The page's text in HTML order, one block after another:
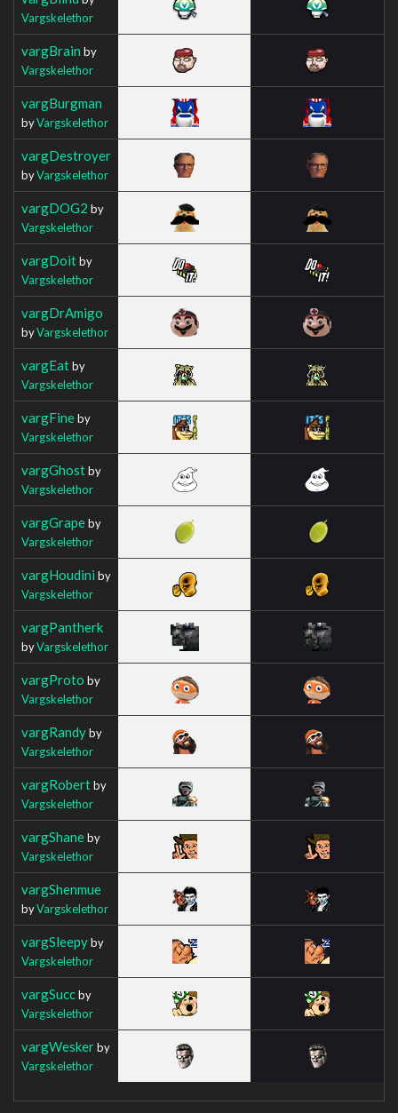
Vargskelethor
vargBrain by
Vargskelethor
vargBurgman
byVargskelethor
vargDestroyer
byVargskelethor
vargDOG2 by
Vargskelethor
vargDoitby
Vargskelethor
vargDrAmigo
byVargskelethor
vargEatby
Vargskelethor
vargFineby
Vargskelethor
vargGhostby
Vargskelethor
vargGrapeby
Vargskelethor
vargHoudini by
Vargskelethor
vargPantherk
byVargskelethor
vargProto by
Vargskelethor
vargRandyby
Vargskelethor
vargRobertby
Vargskelethor
vargShaneby
Vargskelethor
vargShenmue
byVargskelethor
vargSleepyby
Vargskelethor
vargSuccby
Vargskelethor
vargWeskerby
Vargskelethor